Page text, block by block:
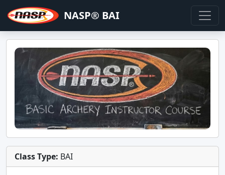
NASP® BAI
Class Type: BAI